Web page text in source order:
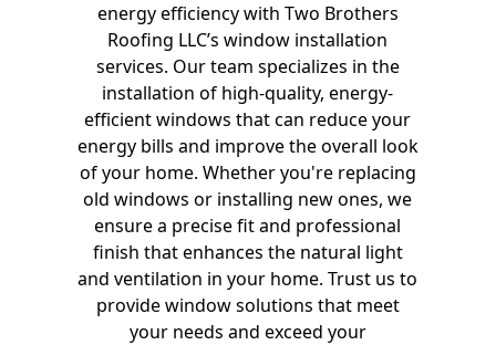
energy efficiency with Two Brothers
Roofing LLC’s window installation
services. Our team specializes in the
installation of high-quality, energy-
efficient windows that can reduce your
energy bills and improve the overall look
of your home. Whether you're replacing
old windows or installing new ones, we
ensure a precise fit and professional
finish that enhances the natural light
and ventilation in your home. Trust us to
provide window solutions that meet
your needs and exceed your